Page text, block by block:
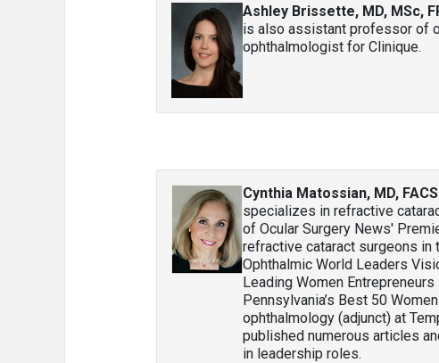
Ashley Brissette, MD, MSc,
is also assistant professor of
ophthalmologist for Clinique.
Cynthia Matossian, MD, FACS
specializes in refractive
of Ocular Surgery News'
refractive cataract surgeons in
Ophthalmic World Leaders
Leading Women
Pennsylvania’s Best 50
ophthalmology (adjunct) at
published numerous articles
in leadership roles.